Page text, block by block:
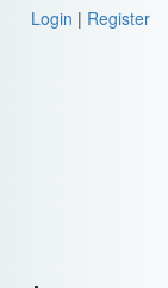
Login | Register